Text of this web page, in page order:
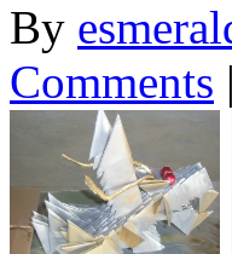
By
Comments |